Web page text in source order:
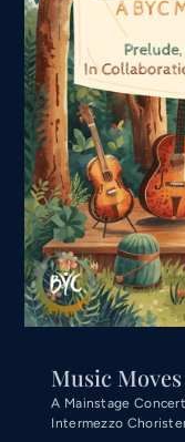
Music
A Mainstage
Intermezzo